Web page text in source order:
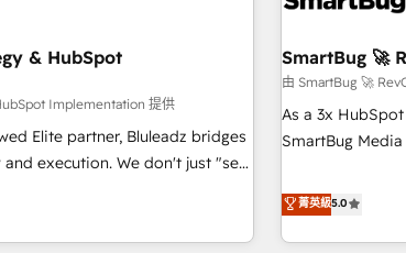
& HubSpot
Implementation 提供
Elite partner, Bluleadz bridges
We don't just "set
Operating System (GTM OS)
engineer a portal that drives
SmartBug 🚀
由 SmartBug 🚀
As a 3x
SmartBug
divisions
(Paid Media),
brands. 🔄 Implementation & Integration - Seamless
菁英級5.0